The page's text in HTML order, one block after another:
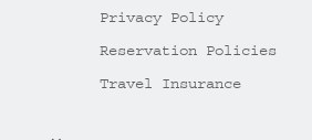
Privacy Policy
Reservation Policies
Travel Insurance